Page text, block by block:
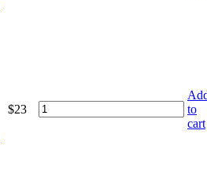
$23
to
cart